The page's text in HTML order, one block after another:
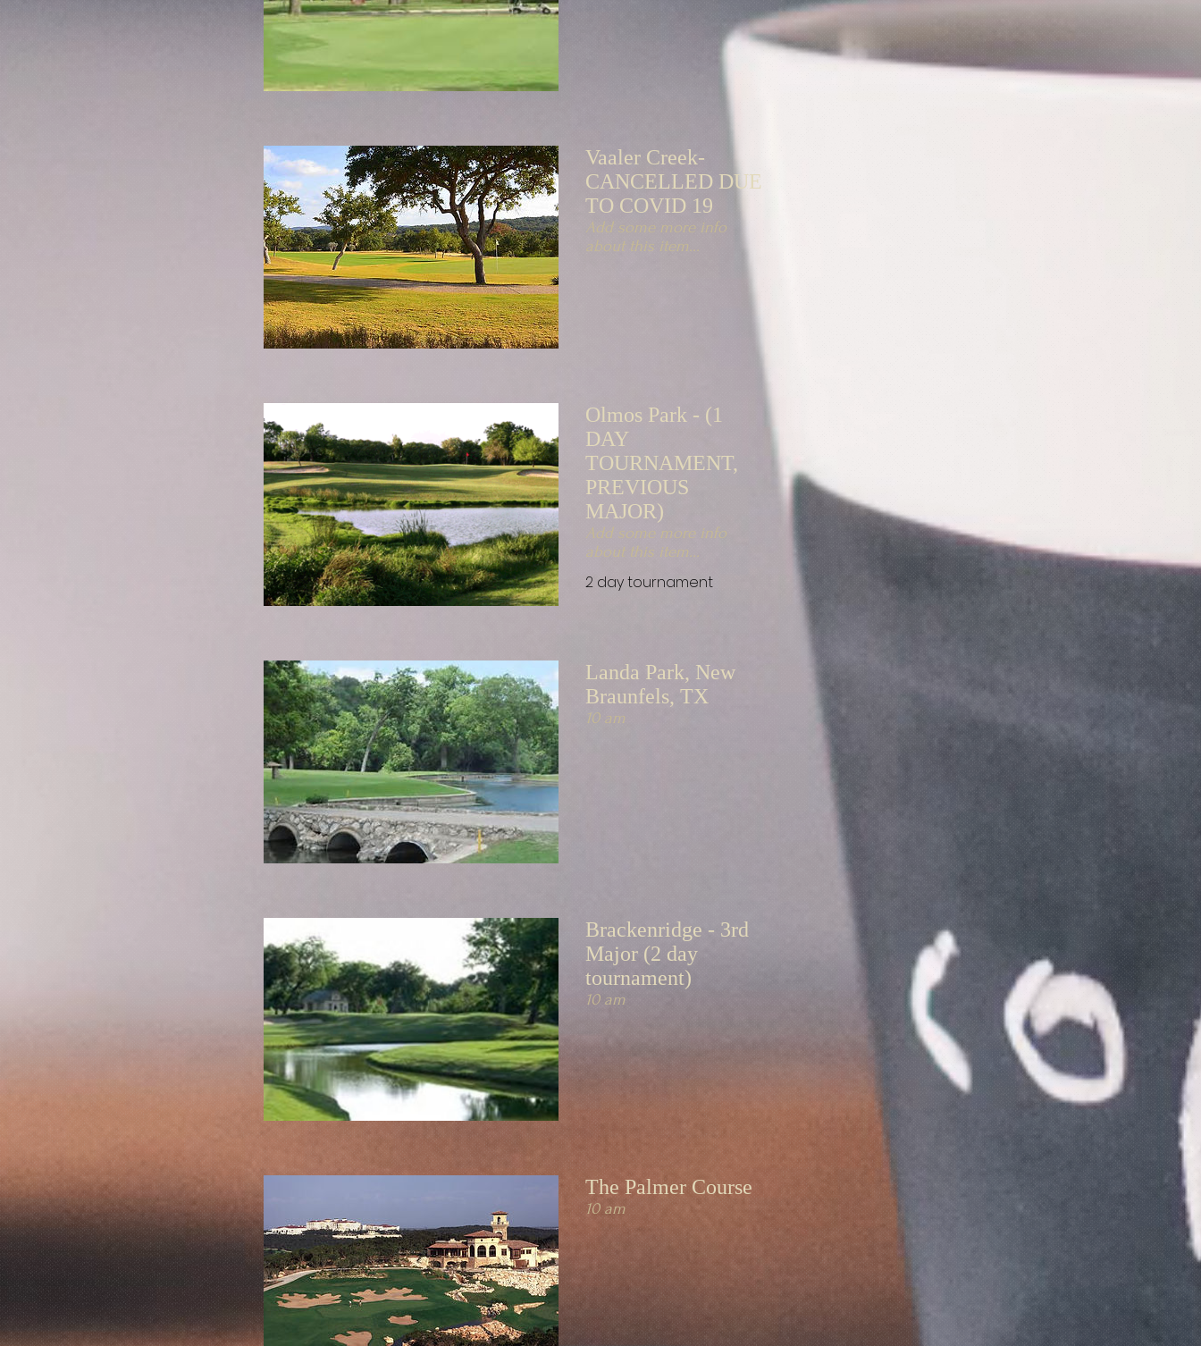
Vaaler Creek-
CANCELLED DUE
TO COVID 19
Add some more info
about this item...
Olmos Park - (1
DAY
TOURNAMENT,
PREVIOUS
MAJOR)
Add some more info
about this item...
2 day tournament
Landa Park, New
Braunfels, TX
10 am
Brackenridge - 3rd
Major (2 day
tournament)
10 am
The Palmer Course
10 am